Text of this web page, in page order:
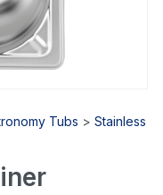
Tubs > Stainless